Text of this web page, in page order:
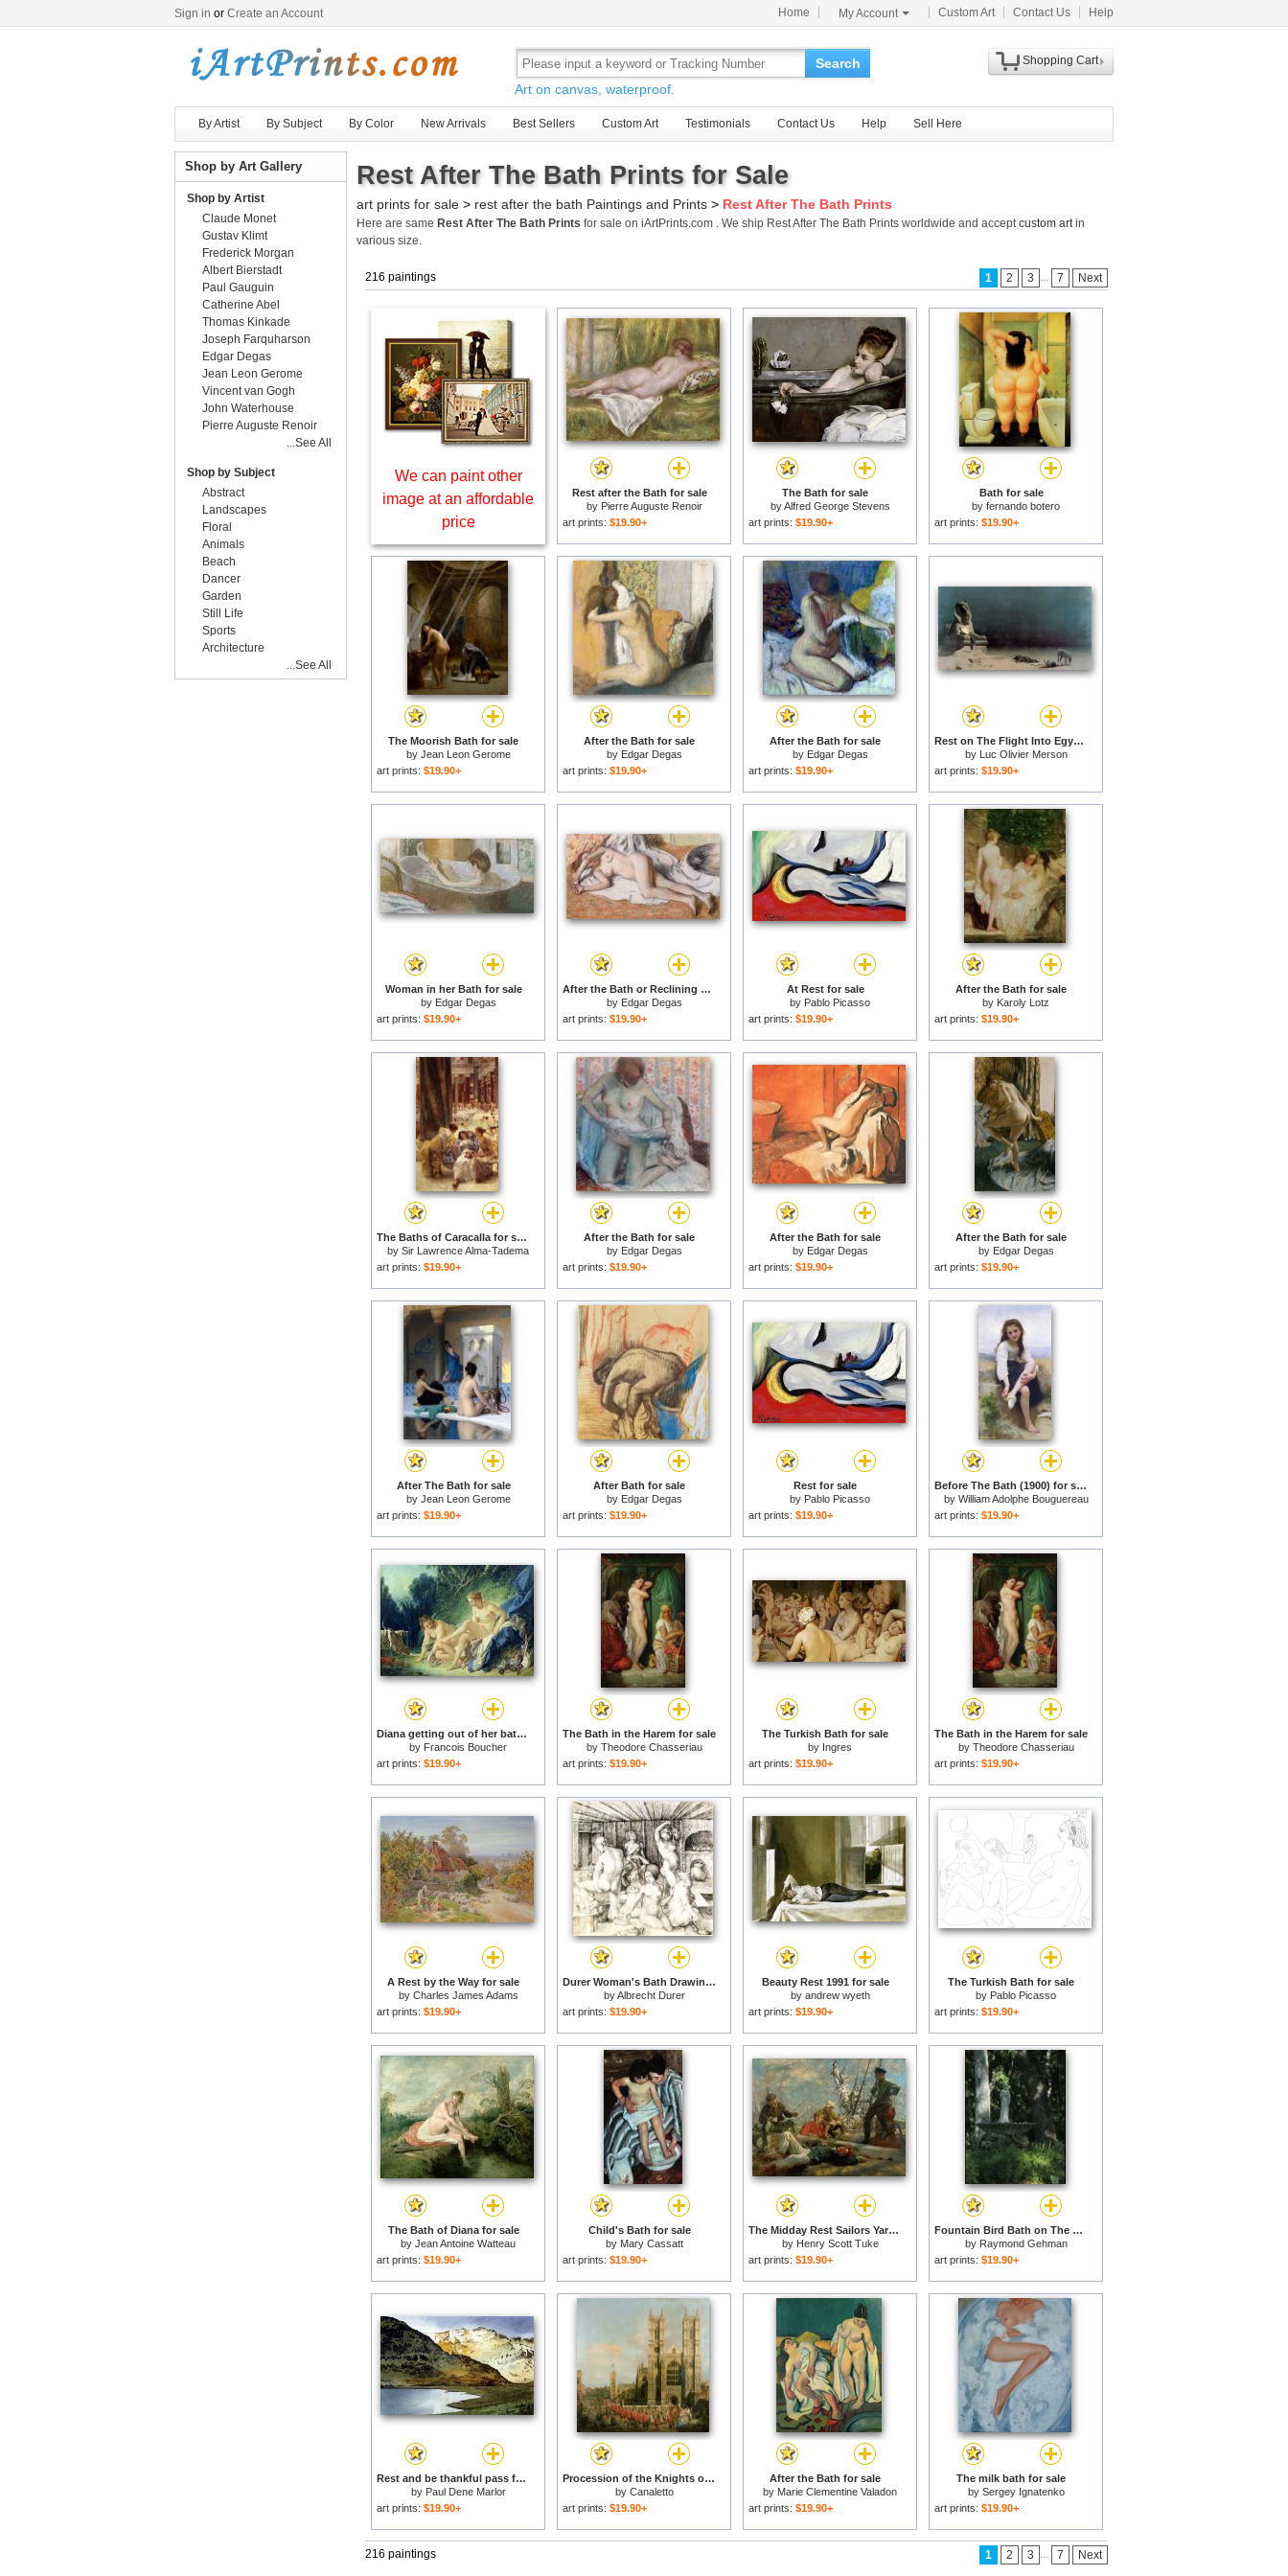
Sign in or Create an Account Home My Account Custom Art Contact Us Help
Search
Art on canvas, waterproof.
Shopping Cart
By Artist By Subject By Color New Arrivals Best Sellers Custom Art Testimonials Contact Us Help Sell Here
Rest After The Bath Prints for Sale
art prints for sale > rest after the bath Paintings and Prints > Rest After The Bath Prints
Here are same Rest After The Bath Prints for sale on iArtPrints.com . We ship Rest After The Bath Prints worldwide and acceptcustom artin
various size.
216 paintings 1 2 3 ... 7 Next
We can paint other
image at an affordable
price
Rest after the Bath for sale
by Pierre Auguste Renoir
art prints: $19.90+
The Bath for sale
byAlfred George Stevens
art prints: $19.90+
Bath for sale
by fernando botero
art prints: $19.90+
The Moorish Bath for sale
by Jean Leon Gerome
art prints: $19.90+
After the Bath for sale
by Edgar Degas
art prints: $19.90+
After the Bath for sale
by Edgar Degas
art prints: $19.90+
Rest on The Flight Into Egypt for sale
by Luc Olivier Merson
art prints: $19.90+
Woman in her Bath for sale
by Edgar Degas
art prints: $19.90+
After the Bath or Reclining Nude for sale
by Edgar Degas
art prints: $19.90+
At Rest for sale
by Pablo Picasso
art prints: $19.90+
After the Bath for sale
by Karoly Lotz
art prints: $19.90+
The Baths of Caracalla for sale
by Sir Lawrence Alma-Tadema
art prints: $19.90+
After the Bath for sale
by Edgar Degas
art prints: $19.90+
After the Bath for sale
by Edgar Degas
art prints: $19.90+
After the Bath for sale
by Edgar Degas
art prints: $19.90+
After The Bath for sale
by Jean Leon Gerome
art prints: $19.90+
After Bath for sale
by Edgar Degas
art prints: $19.90+
Rest for sale
by Pablo Picasso
art prints: $19.90+
Before The Bath (1900) for sale
by William Adolphe Bouguereau
art prints: $19.90+
Diana getting out of her bath for sale
by Francois Boucher
art prints: $19.90+
The Bath in the Harem for sale
by Theodore Chasseriau
art prints: $19.90+
The Turkish Bath for sale
by Ingres
art prints: $19.90+
The Bath in the Harem for sale
by Theodore Chasseriau
art prints: $19.90+
A Rest by the Way for sale
by Charles James Adams
art prints: $19.90+
Durer Woman's Bath Drawing for sale
byAlbrecht Durer
art prints: $19.90+
Beauty Rest 1991 for sale
by andrew wyeth
art prints: $19.90+
The Turkish Bath for sale
by Pablo Picasso
art prints: $19.90+
The Bath of Diana for sale
by Jean Antoine Watteau
art prints: $19.90+
Child's Bath for sale
by Mary Cassatt
art prints: $19.90+
The Midday Rest Sailors Yarning for sale
by Henry Scott Tuke
art prints: $19.90+
Fountain Bird Bath on The Saint George Episcopal Church Grounds for sale
by Raymond Gehman
art prints: $19.90+
Rest and be thankful pass for sale
by Paul Dene Marlor
art prints: $19.90+
Procession of the Knights of the Bath for sale
by Canaletto
art prints: $19.90+
After the Bath for sale
by Marie Clementine Valadon
art prints: $19.90+
The milk bath for sale
by Sergey Ignatenko
art prints: $19.90+
216 paintings 1 2 3 ... 7 Next
Shop by Art Gallery
Shop by Artist
Claude Monet
Gustav Klimt
Frederick Morgan
Albert Bierstadt
Paul Gauguin
Catherine Abel
Thomas Kinkade
Joseph Farquharson
Edgar Degas
Jean Leon Gerome
Vincent van Gogh
John Waterhouse
Pierre Auguste Renoir
...See All
Shop by Subject
Abstract
Landscapes
Floral
Animals
Beach
Dancer
Garden
Still Life
Sports
Architecture
...See All